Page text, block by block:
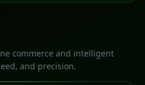
commerce and intelligent
and precision.